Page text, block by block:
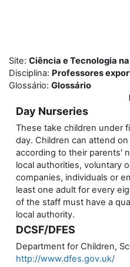
Site: Ciência e Tecnologia
Disciplina: Professores
Glossário: Glossário
Day Nurseries
These take children under
day. Children can attend
according to their parents'
local authorities, voluntary
companies, individuals or
least one adult for every
of the staff must have a
local authority.
DCSF/DFES
Department for Children,
http://www.dfes.gov.uk/